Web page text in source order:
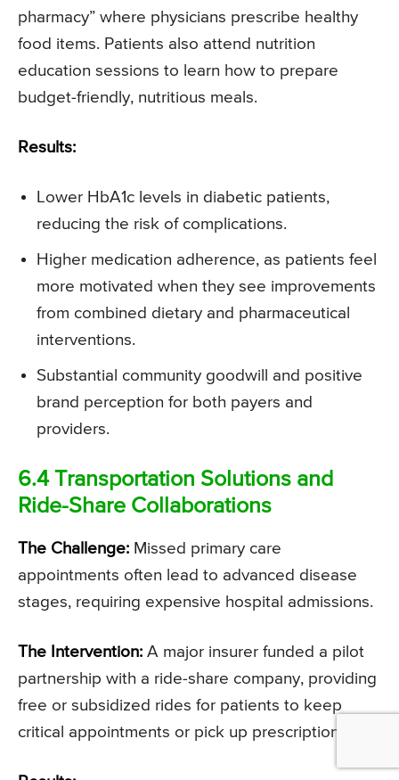
pharmacy” where physicians prescribe healthy
food items. Patients also attend nutrition
education sessions to learn how to prepare
budget-friendly, nutritious meals.
Results:
Lower HbA1c levels in diabetic patients,
reducing the risk of complications.
Higher medication adherence, as patients feel
more motivated when they see improvements
from combined dietary and pharmaceutical
interventions.
Substantial community goodwill and positive
brand perception for both payers and
providers.
6.4 Transportation Solutions and
Ride-Share Collaborations
The Challenge: Missed primary care
appointments often lead to advanced disease
stages, requiring expensive hospital admissions.
The Intervention: A major insurer funded a pilot
partnership with a ride-share company, providing
free or subsidized rides for patients to keep
critical appointments or pick up prescriptions.